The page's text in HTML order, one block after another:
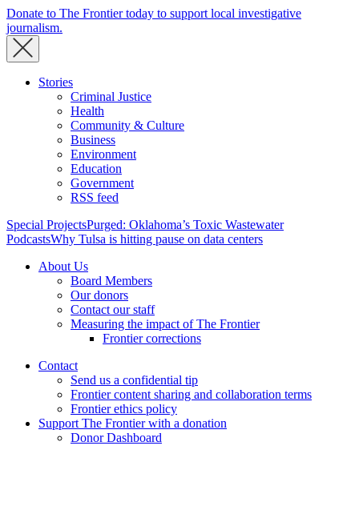
Donate to The Frontier today to support local investigative
journalism.
Stories
Criminal Justice
Health
Community & Culture
Business
Environment
Education
Government
RSS feed
Special ProjectsPurged: Oklahoma’s Toxic Wastewater
PodcastsWhy Tulsa is hitting pause on data centers
About Us
Board Members
Our donors
Contact our staff
Measuring the impact of The Frontier
Frontier corrections
Contact
Send us a confidential tip
Frontier content sharing and collaboration terms
Frontier ethics policy
Support The Frontier with a donation
Donor Dashboard